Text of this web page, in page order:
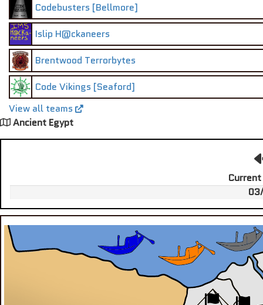
Codebusters [Bellmore]
Islip H@ckaneers
Brentwood Terrorbytes
Code Vikings [Seaford]
View all teams
Ancient Egypt